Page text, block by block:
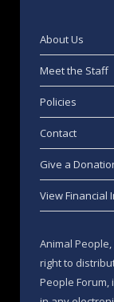
About Us
Meet the Staff
Policies
Contact
Give a
View Financial
Animal
right to
People